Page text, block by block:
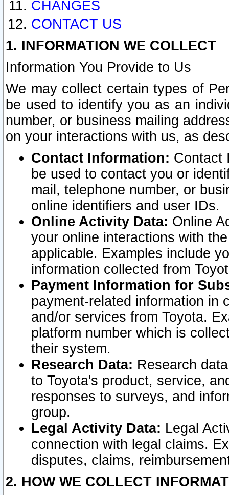
CHANGES
CONTACT US
1. INFORMATION WE COLLECT
Information You Provide to Us
We may collect certain types of
be used to identify you as an
number, or business mailing
on your interactions with us, as
Contact Information: Contact
be used to contact you or
mail, telephone number, or
online identifiers and user IDs.
Online Activity Data: Online
your online interactions with
applicable. Examples include
information collected from
Payment Information for
payment-related information in
and/or services from Toyota.
platform number which is
their system.
Research Data: Research
to Toyota's product, service,
responses to surveys, and
group.
Legal Activity Data: Legal
connection with legal claims.
disputes, claims,
2. HOW WE COLLECT